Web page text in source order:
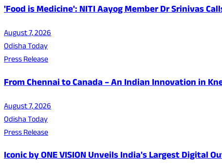
'Food is Medicine': NITI Aayog Member Dr Srinivas
August 7, 2026
Odisha Today
Press Release
From Chennai to Canada – An Indian Innovation in
August 7, 2026
Odisha Today
Press Release
Iconic by ONE VISION Unveils India's Largest Digital